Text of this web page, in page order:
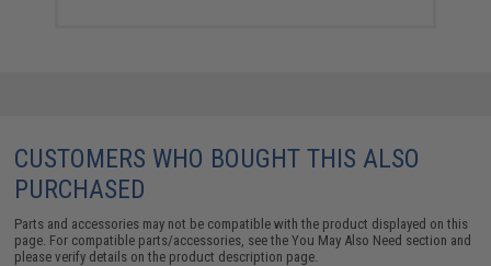
CUSTOMERS WHO BOUGHT THIS ALSO
PURCHASED
Parts and accessories may not be compatible with the product displayed on this
page. For compatible parts/accessories, see theYou May Also Need section and
please verify details on the product description page.